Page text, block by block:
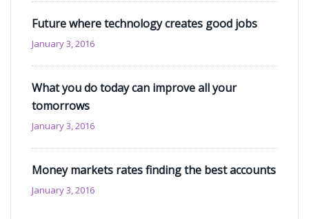
Future where technology creates good jobs
January 3, 2016
What you do today can improve all your
tomorrows
January 3, 2016
Money markets rates finding the best accounts
January 3, 2016